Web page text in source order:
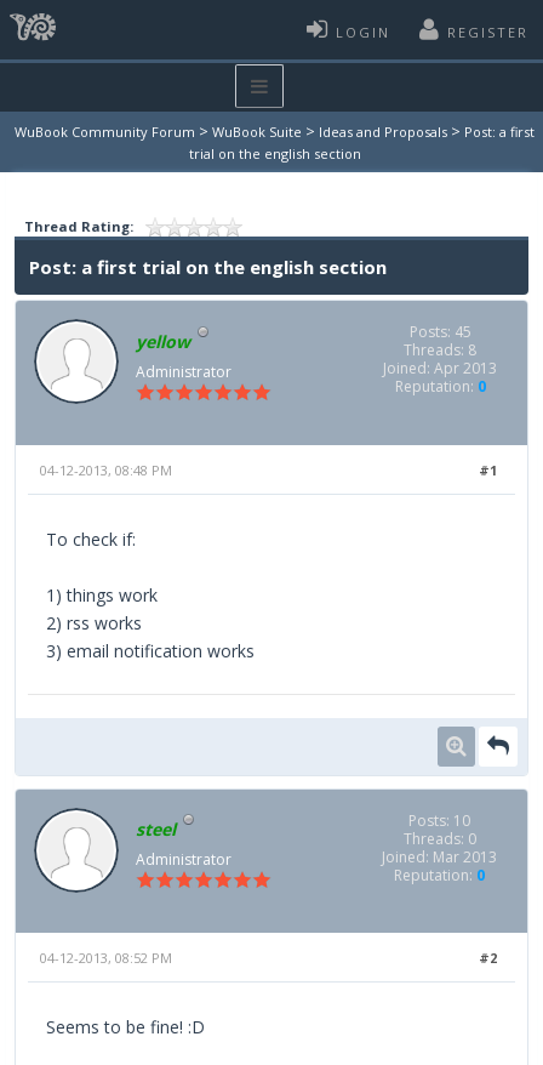
LOGIN REGISTER
WuBook Community Forum > WuBook Suite > Ideas and Proposals > Post: a first
trial on the english section
Thread Rating:
Post: a first trial on the english section
yellow
Administrator
Posts: 45
Threads: 8
Joined: Apr 2013
Reputation: 0
#1
04-12-2013, 08:48 PM
To check if:
1) things work
2) rss works
3) email notification works
steel
Administrator
Posts: 10
Threads: 0
Joined: Mar 2013
Reputation: 0
#2
04-12-2013, 08:52 PM
Seems to be fine! :D